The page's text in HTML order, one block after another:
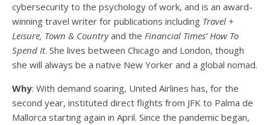
cybersecurity to the psychology of work, and is an award-
winning travel writer for publications including Travel +
Leisure, Town & Countryand the Financial Times’ How To
Spend It. She lives between Chicago and London, though
she will always be a native New Yorker and a global nomad.
Why: With demand soaring, United Airlines has, for the
second year, instituted direct flights from JFK to Palma de
Mallorca starting again in April. Since the pandemic began,